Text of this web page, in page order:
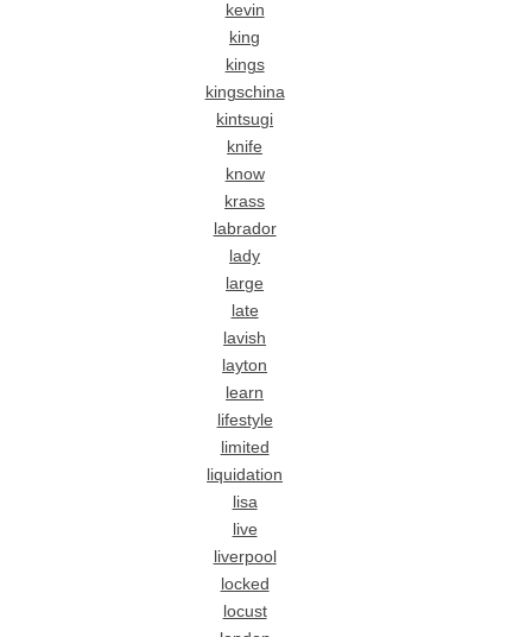
kevin
king
kings
kingschina
kintsugi
knife
know
krass
labrador
lady
large
late
lavish
layton
learn
lifestyle
limited
liquidation
lisa
live
liverpool
locked
locust